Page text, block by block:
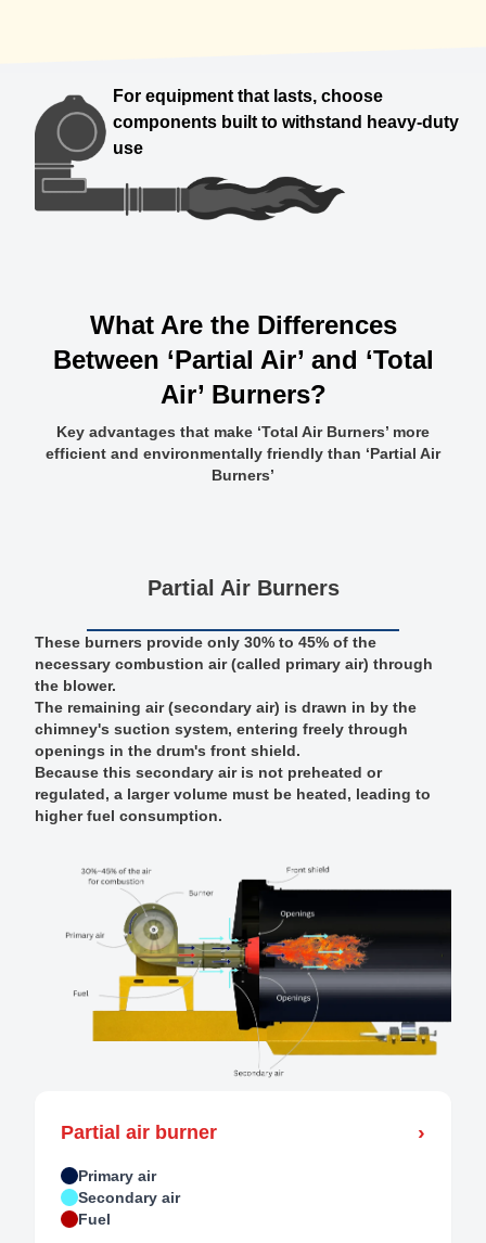
For equipment that lasts, choose
components built to withstand heavy-duty
use
What Are the Differences
Between ‘Partial Air’ and ‘Total
Air’ Burners?
Key advantages that make ‘Total Air Burners’ more
efficient and environmentally friendly than ‘Partial Air
Burners’
Partial Air Burners
These burners provide only 30% to 45% of the
necessary combustion air (called primary air) through
the blower.
The remaining air (secondary air) is drawn in by the
chimney's suction system, entering freely through
openings in the drum's front shield.
Because this secondary air is not preheated or
regulated, a larger volume must be heated, leading to
higher fuel consumption.
Partial air burner ›
Primary air
Secondary air
Fuel